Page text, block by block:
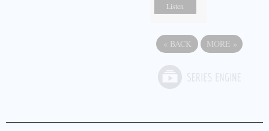
Listen
« BACK MORE »